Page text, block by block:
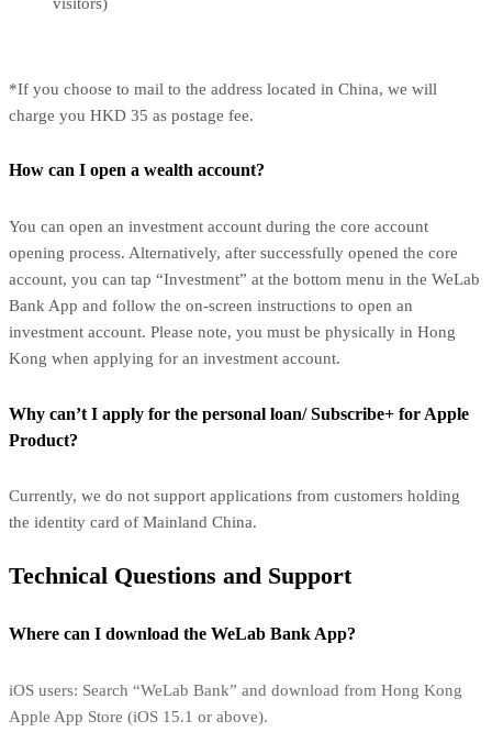
*If you choose to mail to the address located in China, we will
charge you HKD 35 as postage fee.
How can I open a wealth account?
You can open an investment account during the core account
opening process. Alternatively, after successfully opened the core
account, you can tap “Investment” at the bottom menu in the WeLab
Bank App and follow the on-screen instructions to open an
investment account. Please note, you must be physically in Hong
Kong when applying for an investment account.
Why can’t I apply for the personal loan/ Subscribe+ for Apple
Product?
Currently, we do not support applications from customers holding
the identity card of Mainland China.
Technical Questions and Support
Where can I download the WeLab Bank App?
iOS users: Search “WeLab Bank” and download from Hong Kong
Apple App Store (iOS 15.1 or above).